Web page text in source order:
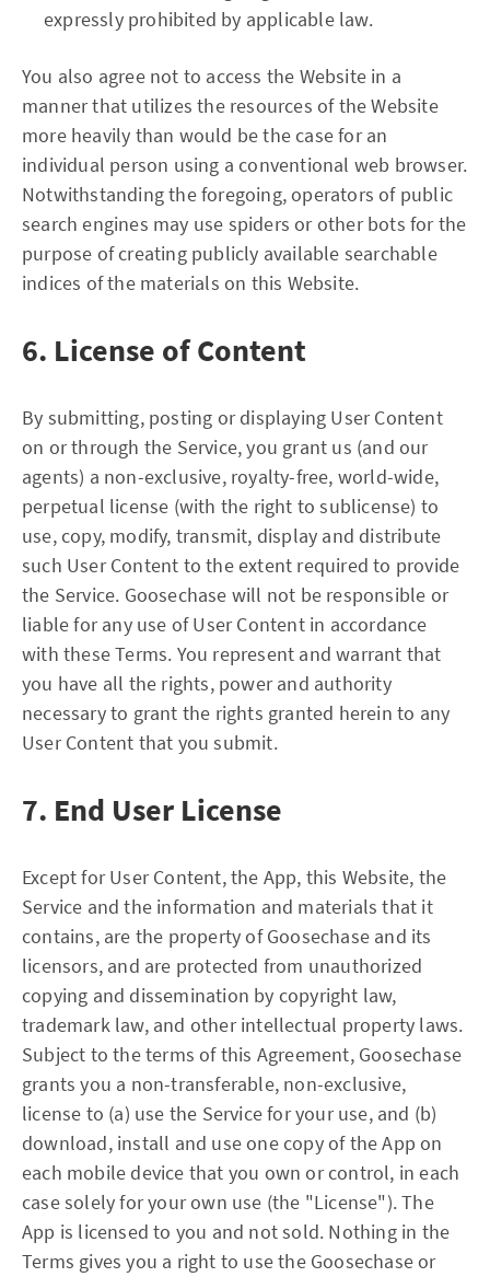
expressly prohibited by applicable law.
You also agree not to access the Website in a
manner that utilizes the resources of the Website
more heavily than would be the case for an
individual person using a conventional web browser.
Notwithstanding the foregoing, operators of public
search engines may use spiders or other bots for the
purpose of creating publicly available searchable
indices of the materials on this Website.
6. License of Content
By submitting, posting or displaying User Content
on or through the Service, you grant us (and our
agents) a non-exclusive, royalty-free, world-wide,
perpetual license (with the right to sublicense) to
use, copy, modify, transmit, display and distribute
such User Content to the extent required to provide
the Service. Goosechase will not be responsible or
liable for any use of User Content in accordance
with these Terms. You represent and warrant that
you have all the rights, power and authority
necessary to grant the rights granted herein to any
User Content that you submit.
7. End User License
Except for User Content, the App, this Website, the
Service and the information and materials that it
contains, are the property of Goosechase and its
licensors, and are protected from unauthorized
copying and dissemination by copyright law,
trademark law, and other intellectual property laws.
Subject to the terms of this Agreement, Goosechase
grants you a non-transferable, non-exclusive,
license to (a) use the Service for your use, and (b)
download, install and use one copy of the App on
each mobile device that you own or control, in each
case solely for your own use (the "License"). The
App is licensed to you and not sold. Nothing in the
Terms gives you a right to use the Goosechase or